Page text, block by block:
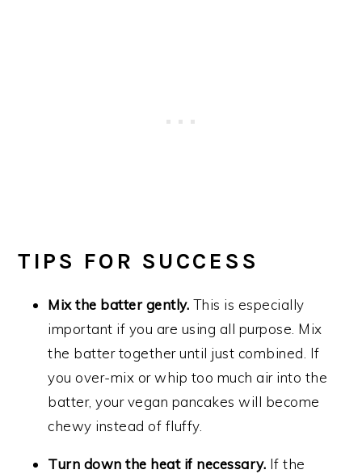
TIPS FOR SUCCESS
Mix the batter gently. This is especially
important if you are using all purpose. Mix
the batter together until just combined. If
you over-mix or whip too much air into the
batter, your vegan pancakes will become
chewy instead of fluffy.
Turn down the heat if necessary. If the